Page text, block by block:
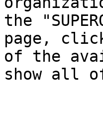
the
page,
of the